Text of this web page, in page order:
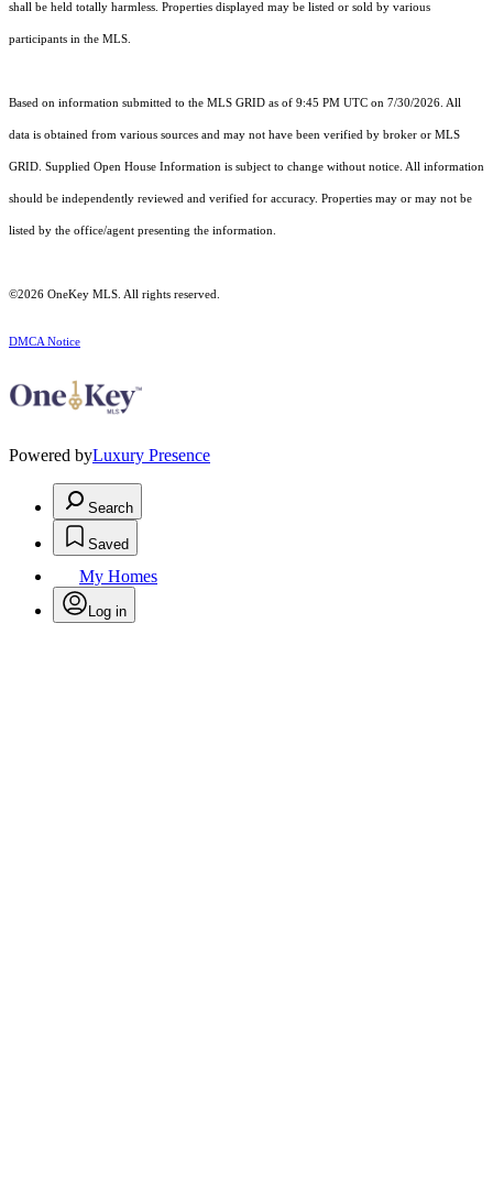
shall be held totally harmless. Properties displayed may be listed or sold by various
participants in the MLS.
Based on information submitted to the MLS GRID as of 9:45 PM UTC on 7/30/2026. All
data is obtained from various sources and may not have been verified by broker or MLS
GRID. Supplied Open House Information is subject to change without notice. All information
should be independently reviewed and verified for accuracy. Properties may or may not be
listed by the office/agent presenting the information.
©2026 OneKey MLS. All rights reserved.
DMCA Notice
Powered byLuxury Presence
Search
Saved
My Homes
Log in